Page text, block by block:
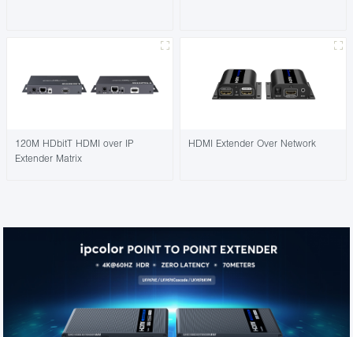
120M HDbitT HDMI over IP
Extender Matrix
HDMI Extender Over Network